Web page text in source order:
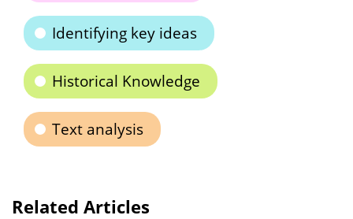
Identifying key ideas
Historical Knowledge
Text analysis
Related Articles